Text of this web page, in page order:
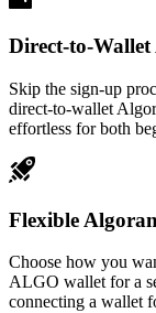
Direct-to-
Skip the sign-up
direct-to-wallet
effortless for both
Flexible
Choose how you
ALGO wallet for a
connecting a wallet